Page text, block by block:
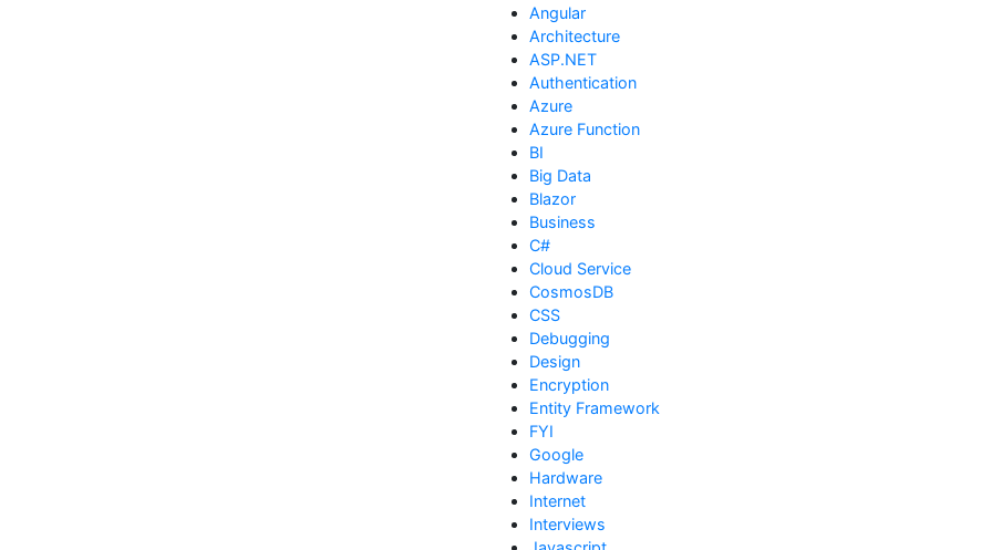
Angular
Architecture
ASP.NET
Authentication
Azure
Azure Function
BI
Big Data
Blazor
Business
C#
Cloud Service
CosmosDB
CSS
Debugging
Design
Encryption
Entity Framework
FYI
Google
Hardware
Internet
Interviews